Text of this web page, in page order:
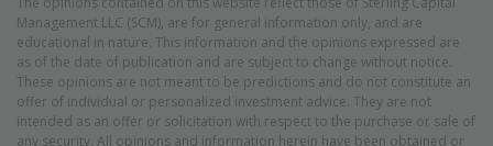
Management LLC (SCM), are for general information only, and are
educational in nature. This information and the opinions expressed are
as of the date of publication and are subject to change without notice.
These opinions are not meant to be predictions and do not constitute an
offer of individual or personalized investment advice. They are not
intended as an offer or solicitation with respect to the purchase or sale of
any security. All opinions and information herein have been obtained or